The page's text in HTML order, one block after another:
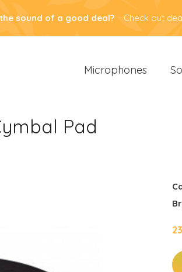
sound of a good deal? Check out
Microphones
Pad